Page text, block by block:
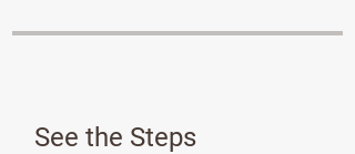
See the Steps